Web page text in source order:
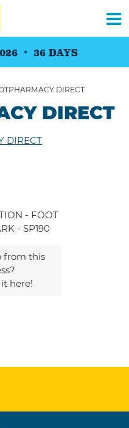
36 DAYS
DIRECT
DIRECT
DIRECT
- FOOT
- SP190
from this
it here!